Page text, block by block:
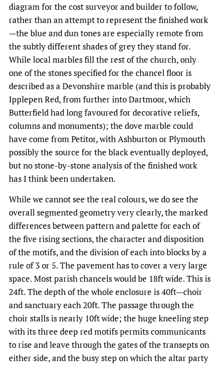
diagram for the cost surveyor and builder to follow,
rather than an attempt to represent the finished work
—the blue and dun tones are especially remote from
the subtly different shades of grey they stand for.
While local marbles fill the rest of the church, only
one of the stones specified for the chancel floor is
described as a Devonshire marble (and this is probably
Ipplepen Red, from further into Dartmoor, which
Butterfield had long favoured for decorative reliefs,
columns and monuments); the dove marble could
have come from Petitor, with Ashburton or Plymouth
possibly the source for the black eventually deployed,
but no stone-by-stone analysis of the finished work
has I think been undertaken.
While we cannot see the real colours, we do see the
overall segmented geometry very clearly, the marked
differences between pattern and palette for each of
the five rising sections, the character and disposition
of the motifs, and the division of each into blocks by a
rule of 3 or 5. The pavement has to cover a very large
space. Most parish chancels would be 18ft wide. This is
24ft. The depth of the whole enclosure is 40ft—choir
and sanctuary each 20ft. The passage through the
choir stalls is nearly 10ft wide; the huge kneeling step
with its three deep red motifs permits communicants
to rise and leave through the gates of the transepts on
either side, and the busy step on which the altar party